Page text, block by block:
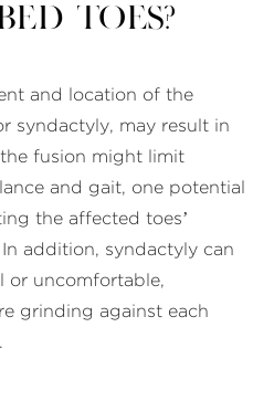
toes?
and location of the
syndactyly, may result in
fusion might limit
and gait, one potential
the affected toes’
addition, syndactyly can
or uncomfortable,
grinding against each